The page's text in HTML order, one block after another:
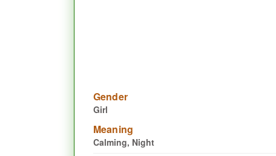
Gender
Girl
Meaning
Calming, Night